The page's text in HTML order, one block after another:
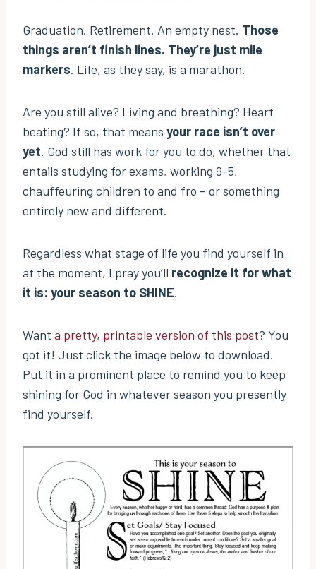
Graduation. Retirement. An empty nest. Those
things aren’t finish lines. They’re just mile
markers. Life, as they say, is a marathon.
Are you still alive? Living and breathing? Heart
beating? If so, that means your race isn’t over
yet. God still has work for you to do, whether that
entails studying for exams, working 9-5,
chauffeuring children to and fro – or something
entirely new and different.
Regardless what stage of life you find yourself in
at the moment, I pray you’ll recognize it for what
it is: your season to SHINE.
Want a pretty, printable version of this post? You
got it! Just click the image below to download.
Put it in a prominent place to remind you to keep
shining for God in whatever season you presently
find yourself.